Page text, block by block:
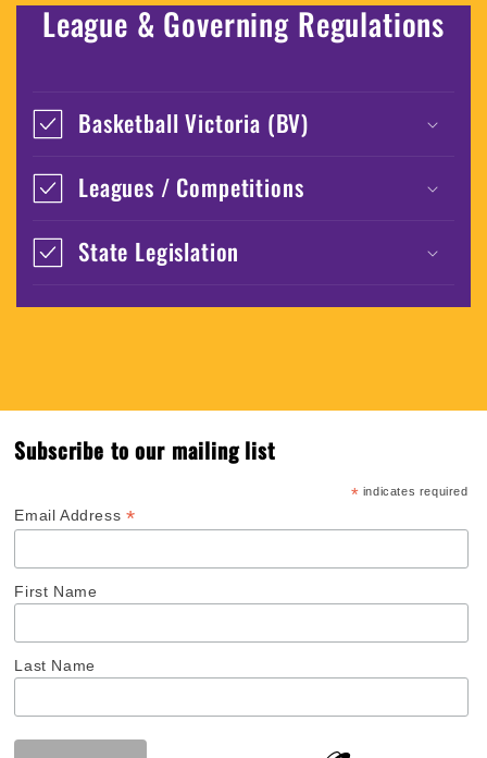
League & Governing Regulations
Basketball Victoria (BV)
Leagues / Competitions
State Legislation
Subscribe to our mailing list
* indicates required
Email Address *
First Name
Last Name